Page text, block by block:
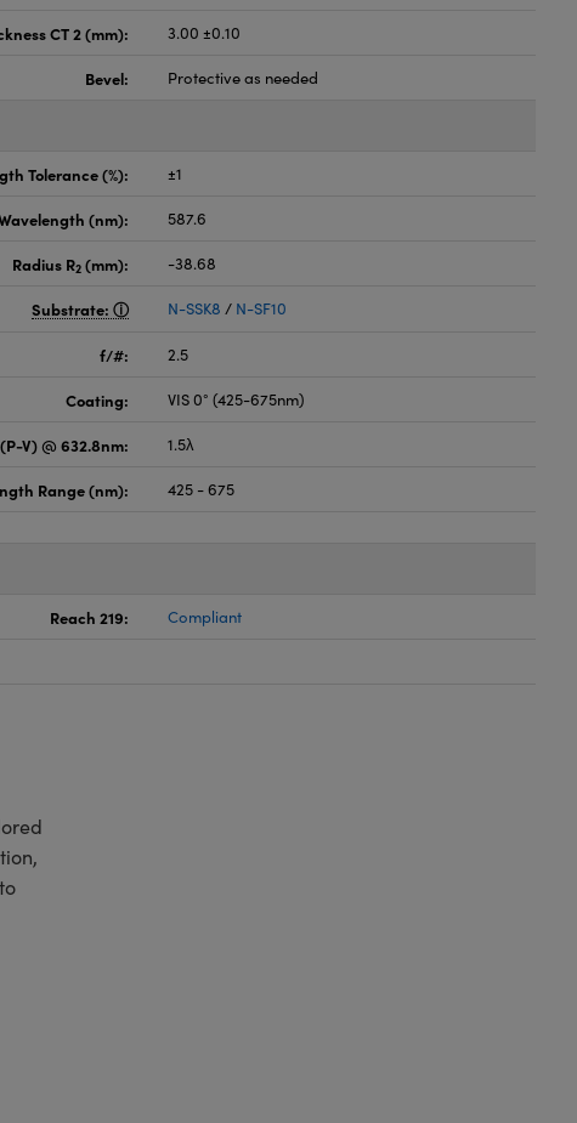
CT 2 (mm): 3.00 ±0.10
Bevel: Protective as needed
Tolerance (%): ±1
(nm): 587.6
Radius R2 (mm): -38.68
Substrate: N-SSK8 / N-SF10
f/#: 2.5
Coating: VIS 0° (425-675nm)
V) @ 632.8nm: 1.5λ
Range (nm): 425 - 675
Reach 219: Compliant